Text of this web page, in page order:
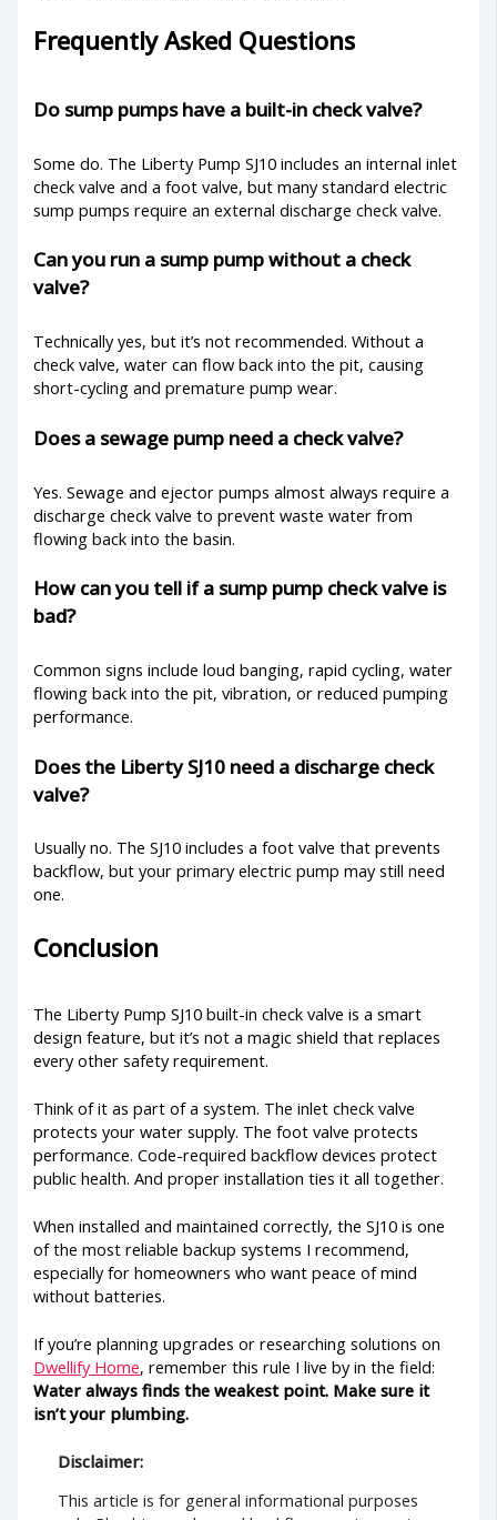
Frequently Asked Questions
Do sump pumps have a built-in check valve?
Some do. The Liberty Pump SJ10 includes an internal inlet
check valve and a foot valve, but many standard electric
sump pumps require an external discharge check valve.
Can you run a sump pump without a check
valve?
Technically yes, but it’s not recommended. Without a
check valve, water can flow back into the pit, causing
short-cycling and premature pump wear.
Does a sewage pump need a check valve?
Yes. Sewage and ejector pumps almost always require a
discharge check valve to prevent waste water from
flowing back into the basin.
How can you tell if a sump pump check valve is
bad?
Common signs include loud banging, rapid cycling, water
flowing back into the pit, vibration, or reduced pumping
performance.
Does the Liberty SJ10 need a discharge check
valve?
Usually no. The SJ10 includes a foot valve that prevents
backflow, but your primary electric pump may still need
one.
Conclusion
The Liberty Pump SJ10 built-in check valve is a smart
design feature, but it’s not a magic shield that replaces
every other safety requirement.
Think of it as part of a system. The inlet check valve
protects your water supply. The foot valve protects
performance. Code-required backflow devices protect
public health. And proper installation ties it all together.
When installed and maintained correctly, the SJ10 is one
of the most reliable backup systems I recommend,
especially for homeowners who want peace of mind
without batteries.
If you’re planning upgrades or researching solutions on
Dwellify Home, remember this rule I live by in the field:
Water always finds the weakest point. Make sure it
isn’t your plumbing.
Disclaimer:
This article is for general informational purposes